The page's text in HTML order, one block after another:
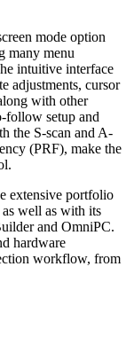
mode option
many menu
intuitive interface
adjustments, cursor
with other
follow setup and
the S-scan and A-
(PRF), make the
extensive portfolio
as well as with its
and OmniPC.
hardware
workflow, from